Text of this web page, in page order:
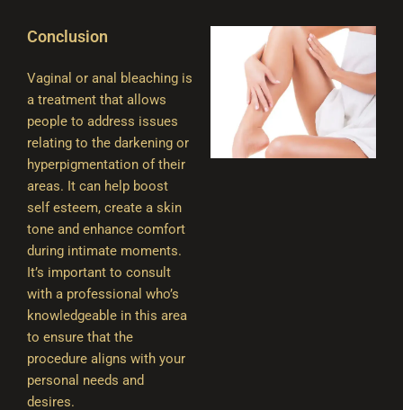
Conclusion
Vaginal or anal bleaching is
a treatment that allows
people to address issues
relating to the darkening or
hyperpigmentation of their
areas. It can help boost
self esteem, create a skin
tone and enhance comfort
during intimate moments.
It’s important to consult
with a professional who’s
knowledgeable in this area
to ensure that the
procedure aligns with your
personal needs and
desires.